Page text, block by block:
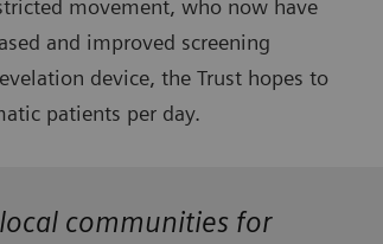
movement, who now have
and improved screening
device, the Trust hopes to
patients per day.
communities for